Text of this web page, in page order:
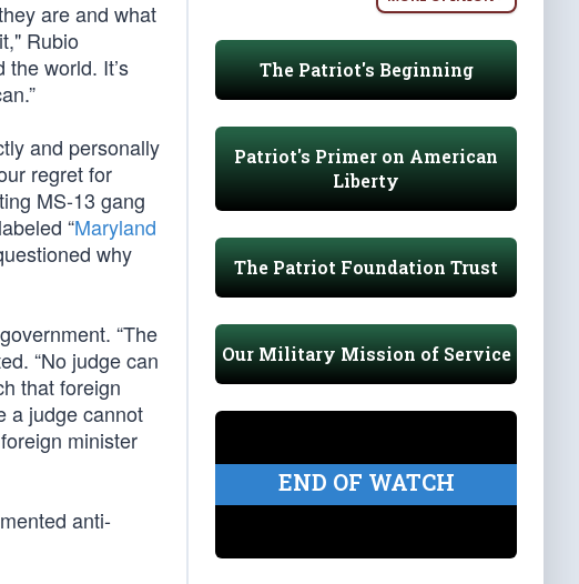
are and what
Rubio
world. It’s
and personally
regret for
MS-13 gang
“Maryland
why
“The
“No judge can
that foreign
a judge cannot
minister
anti-
The Patriot's Beginning
Patriot's Primer on American
Liberty
The Patriot Foundation Trust
Our Military Mission of Service
END OF WATCH